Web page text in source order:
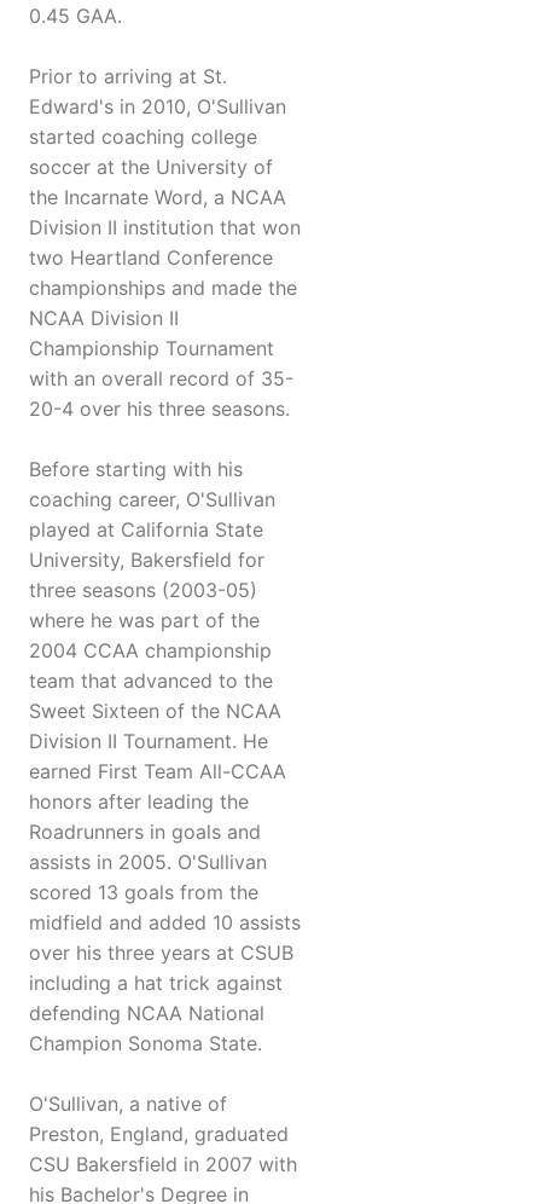
0.45 GAA.
Prior to arriving at St.
Edward's in 2010, O'Sullivan
started coaching college
soccer at the University of
the Incarnate Word, a NCAA
Division II institution that won
two Heartland Conference
championships and made the
NCAA Division II
Championship Tournament
with an overall record of 35-
20-4 over his three seasons.
Before starting with his
coaching career, O'Sullivan
played at California State
University, Bakersfield for
three seasons (2003-05)
where he was part of the
2004 CCAA championship
team that advanced to the
Sweet Sixteen of the NCAA
Division II Tournament. He
earned First Team All-CCAA
honors after leading the
Roadrunners in goals and
assists in 2005. O'Sullivan
scored 13 goals from the
midfield and added 10 assists
over his three years at CSUB
including a hat trick against
defending NCAA National
Champion Sonoma State.
O'Sullivan, a native of
Preston, England, graduated
CSU Bakersfield in 2007 with
his Bachelor's Degree in